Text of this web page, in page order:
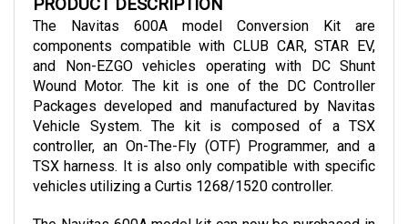
The Navitas 600A model Conversion Kit are
components compatible with CLUB CAR, STAR EV,
and Non-EZGO vehicles operating with DC Shunt
Wound Motor. The kit is one of the DC Controller
Packages developed and manufactured by Navitas
Vehicle System. The kit is composed of a TSX
controller, an On-The-Fly (OTF) Programmer, and a
TSX harness. It is also only compatible with specific
vehicles utilizing a Curtis 1268/1520 controller.